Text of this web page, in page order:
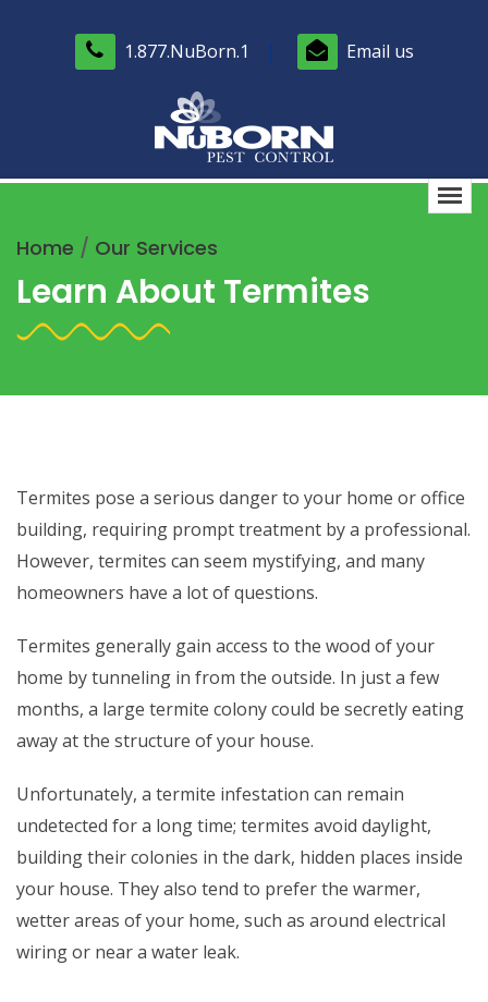
1.877.NuBorn.1 Email us
Home / Our Services
Learn About Termites
Termites pose a serious danger to your home or office
building, requiring prompt treatment by a professional.
However, termites can seem mystifying, and many
homeowners have a lot of questions.
Termites generally gain access to the wood of your
home by tunneling in from the outside. In just a few
months, a large termite colony could be secretly eating
away at the structure of your house.
Unfortunately, a termite infestation can remain
undetected for a long time; termites avoid daylight,
building their colonies in the dark, hidden places inside
your house. They also tend to prefer the warmer,
wetter areas of your home, such as around electrical
wiring or near a water leak.